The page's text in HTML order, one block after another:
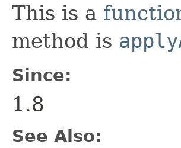
This is a
method is
Since:
1.8
See Also: